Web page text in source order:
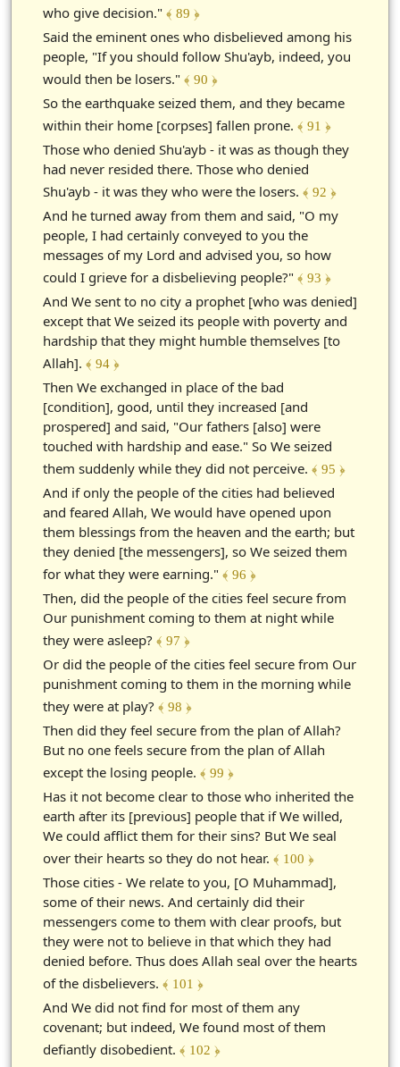
who give decision." ﴾ 89 ﴿
Said the eminent ones who disbelieved among his
people, "If you should follow Shu'ayb, indeed, you
would then be losers." ﴾ 90 ﴿
So the earthquake seized them, and they became
within their home [corpses] fallen prone. ﴾ 91 ﴿
Those who denied Shu'ayb - it was as though they
had never resided there. Those who denied
Shu'ayb - it was they who were the losers. ﴾ 92 ﴿
And he turned away from them and said, "O my
people, I had certainly conveyed to you the
messages of my Lord and advised you, so how
could I grieve for a disbelieving people?" ﴾ 93 ﴿
And We sent to no city a prophet [who was denied]
except that We seized its people with poverty and
hardship that they might humble themselves [to
Allah]. ﴾ 94 ﴿
Then We exchanged in place of the bad
[condition], good, until they increased [and
prospered] and said, "Our fathers [also] were
touched with hardship and ease." So We seized
them suddenly while they did not perceive. ﴾ 95 ﴿
And if only the people of the cities had believed
and feared Allah, We would have opened upon
them blessings from the heaven and the earth; but
they denied [the messengers], so We seized them
for what they were earning." ﴾ 96 ﴿
Then, did the people of the cities feel secure from
Our punishment coming to them at night while
they were asleep? ﴾ 97 ﴿
Or did the people of the cities feel secure from Our
punishment coming to them in the morning while
they were at play? ﴾ 98 ﴿
Then did they feel secure from the plan of Allah?
But no one feels secure from the plan of Allah
except the losing people. ﴾ 99 ﴿
Has it not become clear to those who inherited the
earth after its [previous] people that if We willed,
We could afflict them for their sins? But We seal
over their hearts so they do not hear. ﴾ 100 ﴿
Those cities - We relate to you, [O Muhammad],
some of their news. And certainly did their
messengers come to them with clear proofs, but
they were not to believe in that which they had
denied before. Thus does Allah seal over the hearts
of the disbelievers. ﴾ 101 ﴿
And We did not find for most of them any
covenant; but indeed, We found most of them
defiantly disobedient. ﴾ 102 ﴿